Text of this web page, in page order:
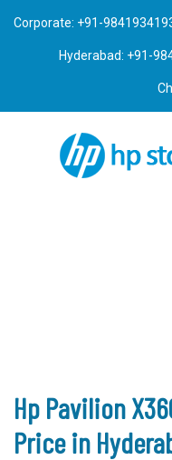
Corporate: +91-
Hyderabad: +91-
Hp Pavilion
Price in